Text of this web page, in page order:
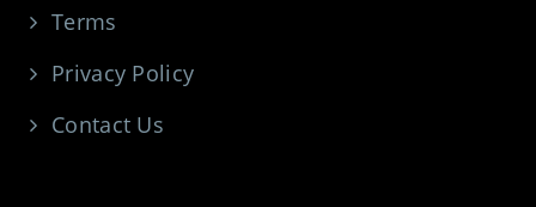
Terms
Privacy Policy
Contact Us